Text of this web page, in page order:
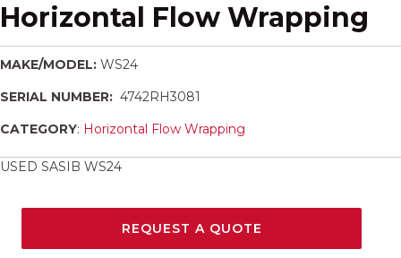
Horizontal Flow Wrapping
MAKE/MODEL: WS24
SERIAL NUMBER: 4742RH3081
CATEGORY: Horizontal Flow Wrapping
USED SASIB WS24
REQUEST A QUOTE